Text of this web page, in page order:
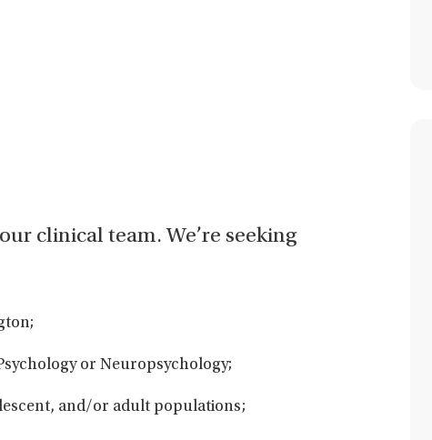
clinical team. We’re seeking
or Neuropsychology;
and/or adult populations;